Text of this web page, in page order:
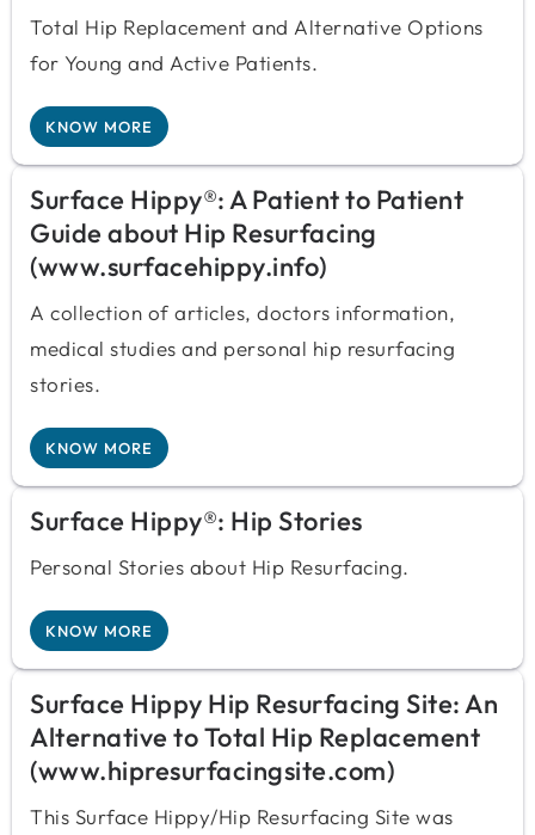
Total Hip Replacement and Alternative Options
for Young and Active Patients.
KNOW MORE
Surface Hippy®: A Patient to Patient
Guide about Hip Resurfacing
(www.surfacehippy.info)
A collection of articles, doctors information,
medical studies and personal hip resurfacing
stories.
KNOW MORE
Surface Hippy®: Hip Stories
Personal Stories about Hip Resurfacing.
KNOW MORE
Surface Hippy Hip Resurfacing Site: An
Alternative to Total Hip Replacement
(www.hipresurfacingsite.com)
This Surface Hippy/Hip Resurfacing Site was